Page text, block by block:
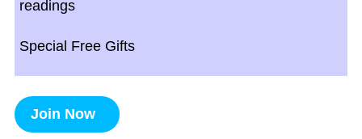
readings
Special Free Gifts
Join Now